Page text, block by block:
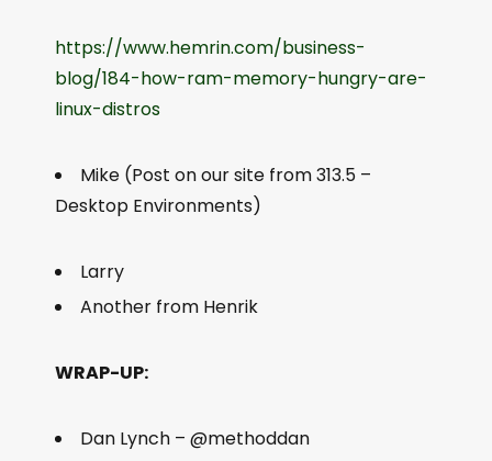
https://www.hemrin.com/business-
blog/184-how-ram-memory-hungry-are-
linux-distros
Mike (Post on our site from 313.5 –
Desktop Environments)
Larry
Another from Henrik
WRAP-UP:
Dan Lynch – @methoddan